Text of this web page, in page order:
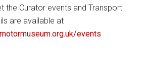
the Curator events and Transport
are available at
uk/events